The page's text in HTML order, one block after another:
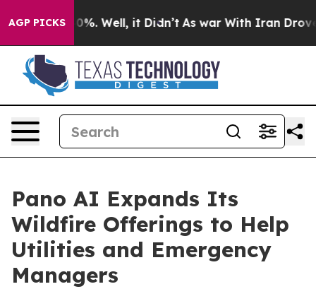
AGP PICKS40%. Well, it Didn’t As war With Iran Drove oil
Pano AI Expands Its
Wildfire Offerings to Help
Utilities and Emergency
Managers